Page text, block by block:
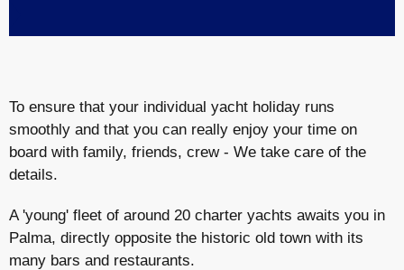
To ensure that your individual yacht holiday runs
smoothly and that you can really enjoy your time on
board with family, friends, crew - We take care of the
details.
A 'young' fleet of around 20 charter yachts awaits you in
Palma, directly opposite the historic old town with its
many bars and restaurants.